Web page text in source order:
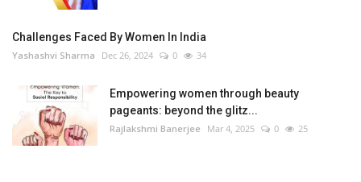
Challenges Faced By Women In India
Yashashvi Sharma Dec 26, 2024 0 34
Empowering women through beauty
pageants: beyond the glitz...
Rajlakshmi Banerjee Mar 4, 2025 0 25